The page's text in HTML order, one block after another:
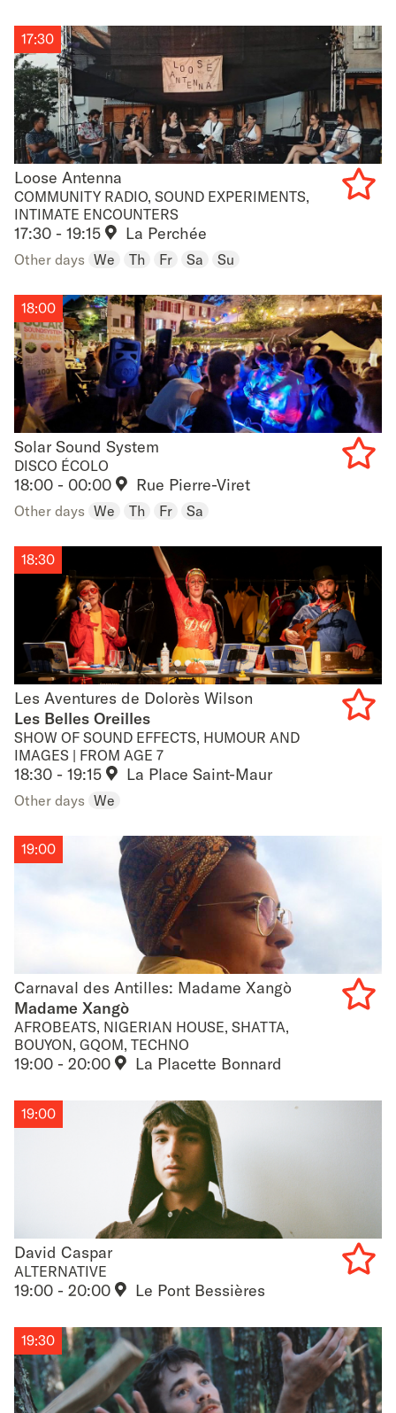
Loose Antenna
Loose Antenna
COMMUNITY RADIO, SOUND EXPERIMENTS,
INTIMATE ENCOUNTERS
17:30 - 19:15 La Perchée
17:30
Other days We Th Fr Sa Su
Solar Sound System
Solar Sound System
DISCO ÉCOLO
18:00 - 00:00 Rue Pierre-Viret
18:00
Other days We Th Fr Sa
Les Aventures de Dolorès Wilson
Les Aventures de Dolorès Wilson
Les Belles Oreilles
SHOW OF SOUND EFFECTS, HUMOUR AND
IMAGES | FROM AGE 7
18:30 - 19:15 La Place Saint-Maur
18:30
Other days We
Carnaval des Antilles: Madame Xangò
Carnaval des Antilles: Madame Xangò
Madame Xangò
AFROBEATS, NIGERIAN HOUSE, SHATTA,
BOUYON, GQOM, TECHNO
19:00 - 20:00 La Placette Bonnard
19:00
David Caspar
David Caspar
ALTERNATIVE
19:00 - 20:00 Le Pont Bessières
19:00
to
19:30